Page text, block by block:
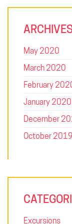
May 2020
March 2020
February
January 2020
December
October 2019
Excursions
Uplifting leaders,